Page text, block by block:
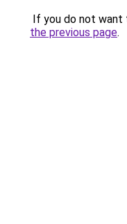
If you do not want
the previous page.